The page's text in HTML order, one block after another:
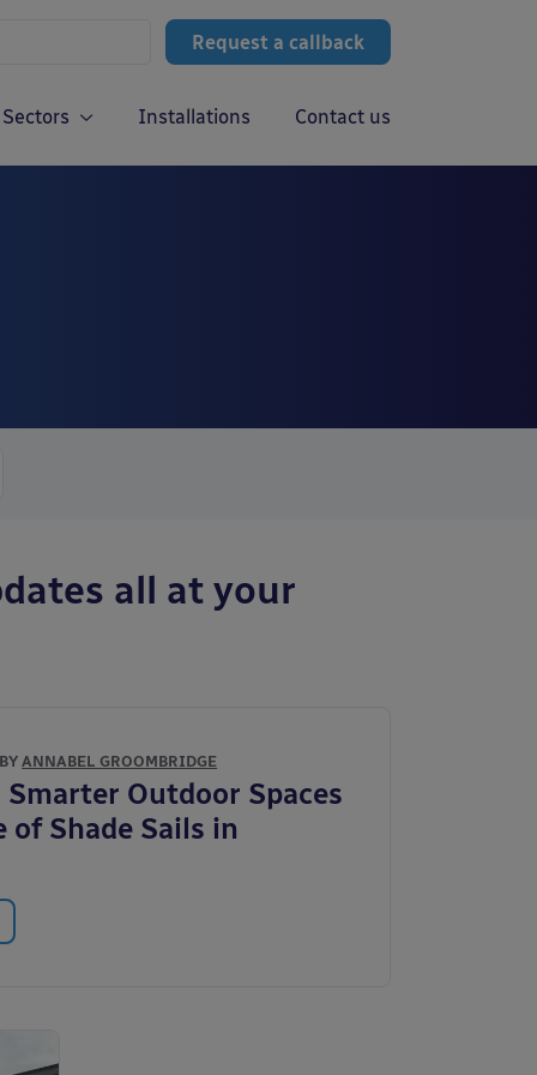
Request a callback
Sectors Installations Contact us
all at your
ANNABEL GROOMBRIDGE
Outdoor Spaces
of Shade Sails in